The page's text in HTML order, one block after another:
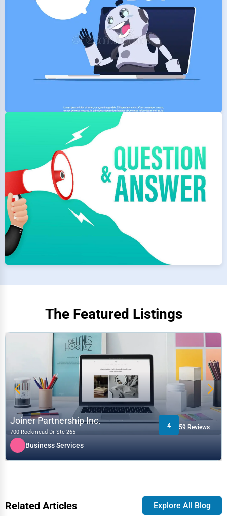
The Featured Listings
Joiner Partnership Inc.
700 Rockmead Dr Ste 265
4 59 Reviews
Business Services
Related Articles Explore All Blog